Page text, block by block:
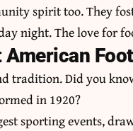
spirit too. They
night. The love for
tradition. Did you
in 1920?
sporting events,